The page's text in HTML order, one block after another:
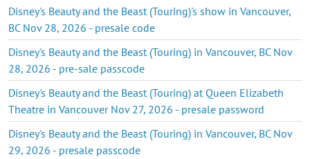
Disney's Beauty and the Beast (Touring)'s show in Vancouver,
BC Nov 28, 2026 - presale code
Disney's Beauty and the Beast (Touring) in Vancouver, BC Nov
28, 2026 - pre-sale passcode
Disney's Beauty and the Beast (Touring) at Queen Elizabeth
Theatre in Vancouver Nov 27, 2026 - presale password
Disney's Beauty and the Beast (Touring) in Vancouver, BC Nov
29, 2026 - presale passcode